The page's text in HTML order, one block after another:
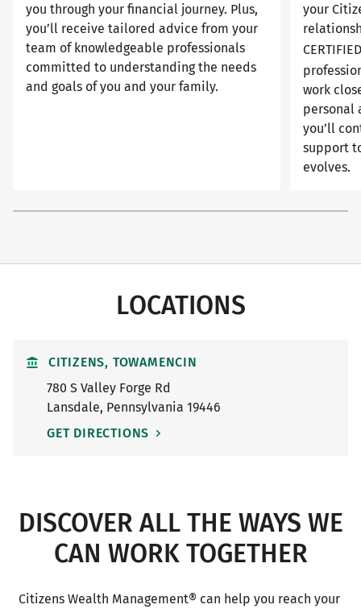
you through your financial journey. Plus,
you’ll receive tailored advice from your
team of knowledgeable professionals
committed to understanding the needs
and goals of you and your family.
your
work
personal
you’ll
support
evolves.
LOCATIONS
CITIZENS, TOWAMENCIN
780 S Valley Forge Rd
Lansdale, Pennsylvania 19446
GET DIRECTIONS
DISCOVER ALL THE WAYS WE
CAN WORK TOGETHER
Citizens Wealth Management® can help you reach your